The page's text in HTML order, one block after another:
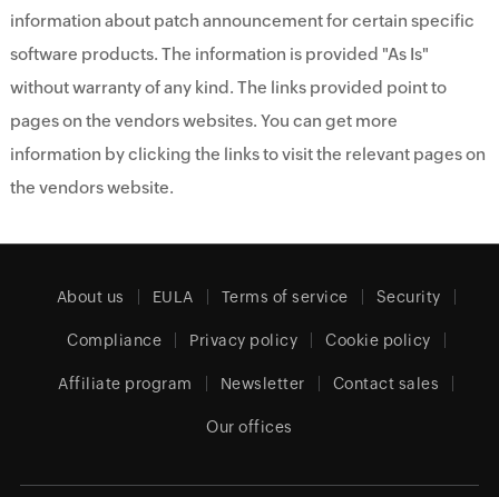
information about patch announcement for certain specific
software products. The information is provided "As Is"
without warranty of any kind. The links provided point to
pages on the vendors websites. You can get more
information by clicking the links to visit the relevant pages on
the vendors website.
About us EULA Terms of service Security
Compliance Privacy policy Cookie policy
Affiliate program Newsletter Contact sales
Our offices